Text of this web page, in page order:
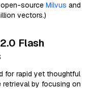
source Milvus and
vectors.)
Flash
for rapid yet thoughtful
retrieval by focusing on